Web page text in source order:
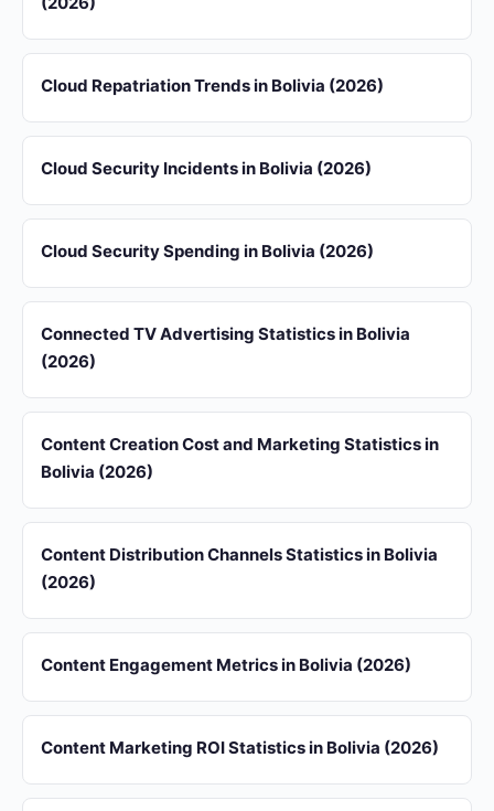
Cloud Repatriation Trends in Bolivia (2026)
Cloud Security Incidents in Bolivia (2026)
Cloud Security Spending in Bolivia (2026)
Connected TV Advertising Statistics in Bolivia
(2026)
Content Creation Cost and Marketing Statistics in
Bolivia (2026)
Content Distribution Channels Statistics in Bolivia
(2026)
Content Engagement Metrics in Bolivia (2026)
Content Marketing ROI Statistics in Bolivia (2026)